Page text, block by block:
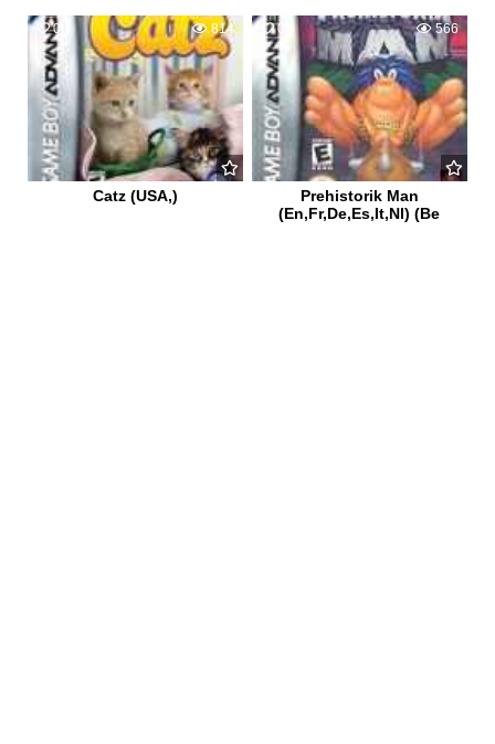
0 814
Catz (USA,)
0 566
Prehistorik Man
(En,Fr,De,Es,It,Nl) (Be